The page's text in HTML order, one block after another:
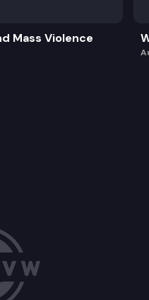
Mass Violence